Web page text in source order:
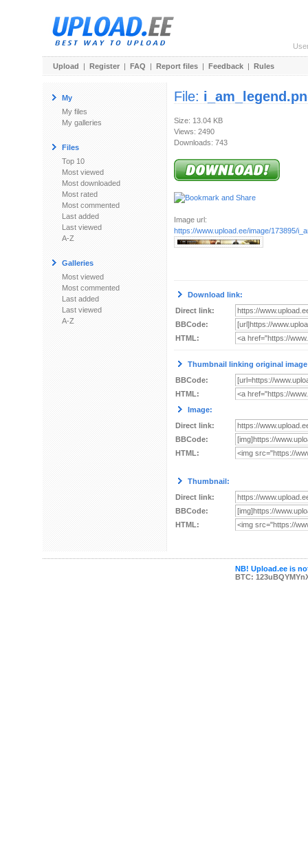
Upload | Register | FAQ | Report files | Feedback | Rules
My
My files
My galleries
Files
Top 10
Most viewed
Most downloaded
Most rated
Most commented
Last added
Last viewed
A-Z
Galleries
Most viewed
Most commented
Last added
Last viewed
A-Z
File:
Size: 13.04 KB
Views: 2490
Downloads: 743
Image url:
https://www.upload.ee/image/173895/
Download link:
Direct link:
BBCode:
HTML:
Thumbnail linking original
BBCode:
HTML:
Image:
Direct link:
BBCode:
HTML:
Thumbnail:
Direct link:
BBCode:
HTML:
NB! Upload.ee is
BTC: